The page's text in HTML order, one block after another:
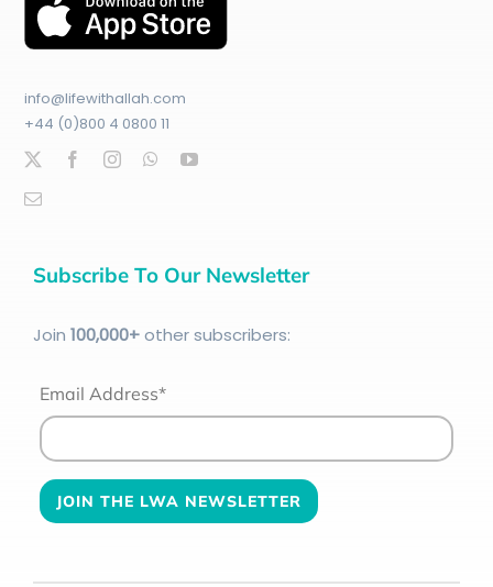
info@lifewithallah.com
+44 (0)800 4 0800 11
Subscribe To Our Newsletter
Join 100,000+other subscribers:
Email Address*